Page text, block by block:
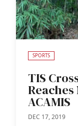
SPORTS
TIS
ACAMIS
DEC 17, 2019